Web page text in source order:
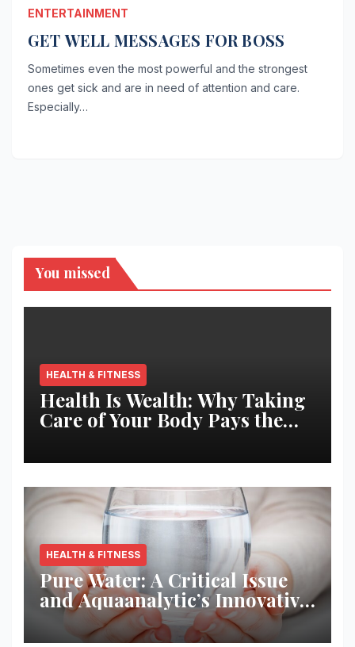
ENTERTAINMENT
GET WELL MESSAGES FOR BOSS
Sometimes even the most powerful and the strongest
ones get sick and are in need of attention and care.
Especially…
You missed
HEALTH & FITNESS
Health Is Wealth: Why Taking
Care of Your Body Pays the
HEALTH & FITNESS
Pure Water: A Critical Issue
and Aquaanalytic’s Innovative
Solution